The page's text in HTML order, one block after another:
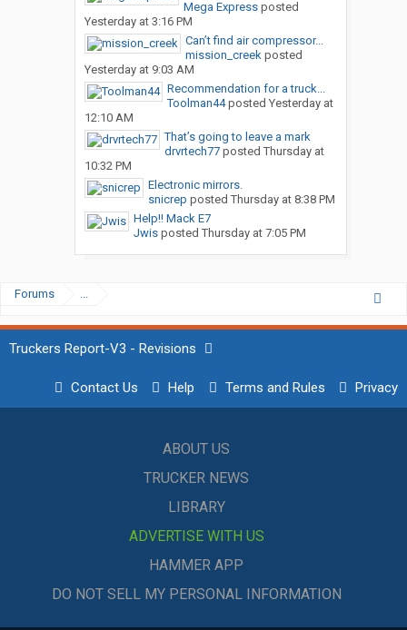
Mega Expressposted
Yesterday at 3:16 PM
Can’t find air compressor...
mission_creekposted
Yesterday at 9:03 AM
Recommendation for a truck...
Toolman44posted Yesterday at
12:10 AM
That’s going to leave a mark
drvrtech77posted Thursday at
10:32 PM
Electronic mirrors.
snicrep posted Thursday at 8:38 PM
Help!! Mack E7
Jwisposted Thursday at 7:05 PM
Forums ...
Truckers Report-V3 - Revisions
Contact Us Help Terms and Rules Privacy
ABOUT US
TRUCKER NEWS
LIBRARY
ADVERTISE WITH US
HAMMER APP
DO NOT SELL MY PERSONAL INFORMATION